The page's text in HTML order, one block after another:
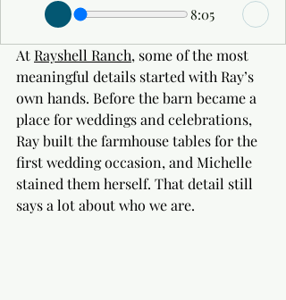
8:05
At Rayshell Ranch, some of the most
meaningful details started with Ray’s
own hands. Before the barn became a
place for weddings and celebrations,
Ray built the farmhouse tables for the
first wedding occasion, and Michelle
stained them herself. That detail still
says a lot about who we are.